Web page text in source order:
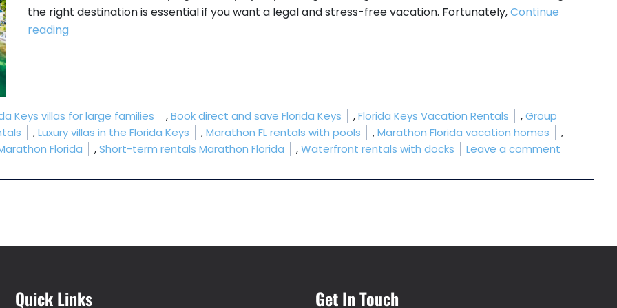
the right destination is essential if you want a legal and stress-free vacation. Fortunately,Continue
reading“Which Florida Keys Allow Short-Term Rentals?”
Keys villas for large families ,Book direct and save Florida Keys ,Florida Keys Vacation Rentals ,Group
,Luxury villas in the Florida Keys ,Marathon FL rentals with pools ,Marathon Florida vacation homes
,
Florida ,Short-term rentals Marathon Florida ,Waterfront rentals with docks Leave a comment
Quick Links Get In Touch